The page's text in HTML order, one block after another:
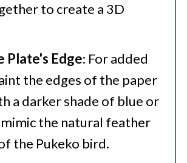
to create a 3D
Plate's Edge: For added
the edges of the paper
a darker shade of blue or
the natural feather
the Pukeko bird.​